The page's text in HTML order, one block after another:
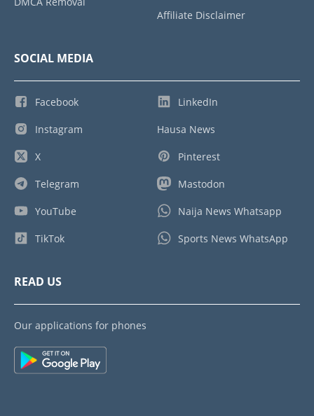
Affiliate Disclaimer
SOCIAL MEDIA
Facebook
Instagram
X
Telegram
YouTube
TikTok
LinkedIn
Hausa News
Pinterest
Mastodon
Naija News Whatsapp
Sports News WhatsApp
READ US
Our applications for phones